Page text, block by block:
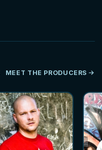
MEET THE PRODUCERS